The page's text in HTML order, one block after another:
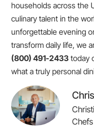
households across the
culinary talent in the
unforgettable evening
transform daily life, we
(800) 491-2433 today
what a truly personal